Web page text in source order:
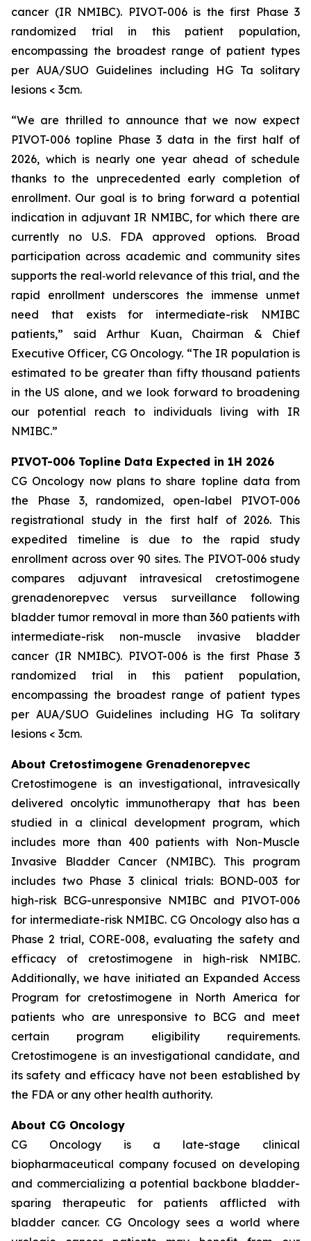
cancer (IR NMIBC). PIVOT-006 is the first Phase 3
randomized trial in this patient population,
encompassing the broadest range of patient types
per AUA/SUO Guidelines including HG Ta solitary
lesions < 3cm.
“We are thrilled to announce that we now expect
PIVOT-006 topline Phase 3 data in the first half of
2026, which is nearly one year ahead of schedule
thanks to the unprecedented early completion of
enrollment. Our goal is to bring forward a potential
indication in adjuvant IR NMIBC, for which there are
currently no U.S. FDA approved options. Broad
participation across academic and community sites
supports the real‑world relevance of this trial, and the
rapid enrollment underscores the immense unmet
need that exists for intermediate-risk NMIBC
patients,” said Arthur Kuan, Chairman & Chief
Executive Officer, CG Oncology. “The IR population is
estimated to be greater than fifty thousand patients
in the US alone, and we look forward to broadening
our potential reach to individuals living with IR
NMIBC.”
PIVOT-006 Topline Data Expected in 1H 2026
CG Oncology now plans to share topline data from
the Phase 3, randomized, open-label PIVOT-006
registrational study in the first half of 2026. This
expedited timeline is due to the rapid study
enrollment across over 90 sites. The PIVOT-006 study
compares adjuvant intravesical cretostimogene
grenadenorepvec versus surveillance following
bladder tumor removal in more than 360 patients with
intermediate-risk non-muscle invasive bladder
cancer (IR NMIBC). PIVOT-006 is the first Phase 3
randomized trial in this patient population,
encompassing the broadest range of patient types
per AUA/SUO Guidelines including HG Ta solitary
lesions < 3cm.
About Cretostimogene Grenadenorepvec
Cretostimogene is an investigational, intravesically
delivered oncolytic immunotherapy that has been
studied in a clinical development program, which
includes more than 400 patients with Non-Muscle
Invasive Bladder Cancer (NMIBC). This program
includes two Phase 3 clinical trials: BOND-003 for
high-risk BCG-unresponsive NMIBC and PIVOT-006
for intermediate-risk NMIBC. CG Oncology also has a
Phase 2 trial, CORE-008, evaluating the safety and
efficacy of cretostimogene in high-risk NMIBC.
Additionally, we have initiated an Expanded Access
Program for cretostimogene in North America for
patients who are unresponsive to BCG and meet
certain program eligibility requirements.
Cretostimogene is an investigational candidate, and
its safety and efficacy have not been established by
the FDA or any other health authority.
About CG Oncology
CG Oncology is a late-stage clinical
biopharmaceutical company focused on developing
and commercializing a potential backbone bladder-
sparing therapeutic for patients afflicted with
bladder cancer. CG Oncology sees a world where